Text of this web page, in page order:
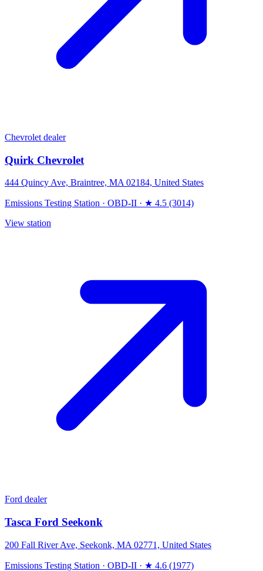
Chevrolet dealer
Quirk Chevrolet
444 Quincy Ave, Braintree, MA 02184, United States
Emissions Testing Station · OBD-II · ★ 4.5 (3014)
View station
Ford dealer
Tasca Ford Seekonk
200 Fall River Ave, Seekonk, MA 02771, United States
Emissions Testing Station · OBD-II · ★ 4.6 (1977)